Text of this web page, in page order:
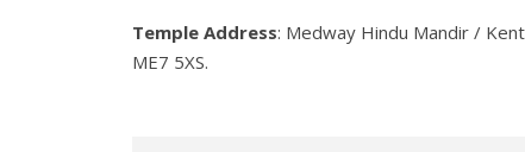
Temple Address: Medway Hindu Mandir /
ME7 5XS.